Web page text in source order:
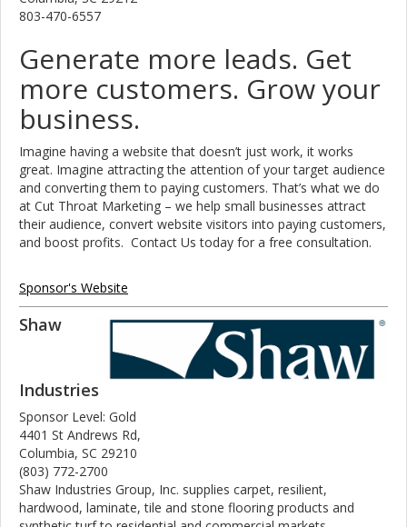
803-470-6557
Generate more leads. Get
more customers. Grow your
business.
Imagine having a website that doesn’t just work, it works
great. Imagine attracting the attention of your target audience
and converting them to paying customers. That’s what we do
at Cut Throat Marketing – we help small businesses attract
their audience, convert website visitors into paying customers,
and boost profits. Contact Us today for a free consultation.
Sponsor's Website
Shaw
Industries
Sponsor Level: Gold
4401 St Andrews Rd,
Columbia, SC 29210
(803) 772-2700
Shaw Industries Group, Inc. supplies carpet, resilient,
hardwood, laminate, tile and stone flooring products and